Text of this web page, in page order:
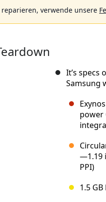
verwende unsere
It’s specs
Samsung
power
—1.19
PPI)
1.5